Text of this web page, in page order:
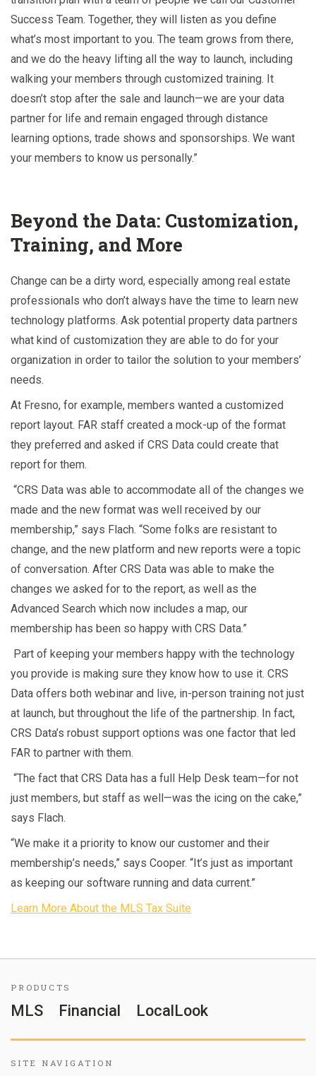
Success Team. Together, they will listen as you define
what’s most important to you. The team grows from there,
and we do the heavy lifting all the way to launch, including
walking your members through customized training. It
doesn’t stop after the sale and launch—we are your data
partner for life and remain engaged through distance
learning options, trade shows and sponsorships. We want
your members to know us personally.”
Beyond the Data: Customization,
Training, and More
Change can be a dirty word, especially among real estate
professionals who don’t always have the time to learn new
technology platforms. Ask potential property data partners
what kind of customization they are able to do for your
organization in order to tailor the solution to your members’
needs.
At Fresno, for example, members wanted a customized
report layout. FAR staff created a mock-up of the format
they preferred and asked if CRS Data could create that
report for them.
“CRS Data was able to accommodate all of the changes we
made and the new format was well received by our
membership,” says Flach. “Some folks are resistant to
change, and the new platform and new reports were a topic
of conversation. After CRS Data was able to make the
changes we asked for to the report, as well as the
Advanced Search which now includes a map, our
membership has been so happy with CRS Data.”
Part of keeping your members happy with the technology
you provide is making sure they know how to use it. CRS
Data offers both webinar and live, in-person training not just
at launch, but throughout the life of the partnership. In fact,
CRS Data’s robust support options was one factor that led
FAR to partner with them.
“The fact that CRS Data has a full Help Desk team—for not
just members, but staff as well—was the icing on the cake,”
says Flach.
“We make it a priority to know our customer and their
membership’s needs,” says Cooper. “It’s just as important
as keeping our software running and data current.”
Learn More About the MLS Tax Suite
PRODUCTS
MLS Financial LocalLook
SITE NAVIGATION